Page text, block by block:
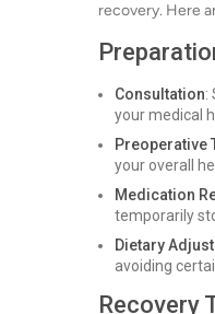
recovery. Here
Consultation:
your medical
Preoperative
your overall
Medication
temporarily
Dietary
avoiding
Recovery